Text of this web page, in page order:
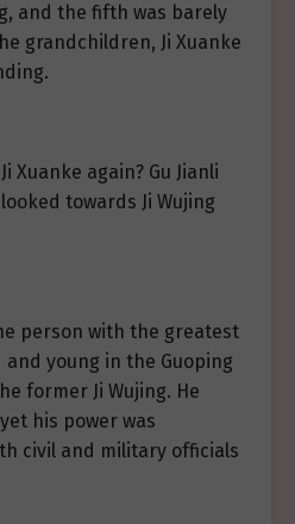
and the fifth was barely
grandchildren, Ji Xuanke
Xuanke again? Gu Jianli
towards Ji Wujing
person with the greatest
young in the Guoping
former Ji Wujing. He
his power was
civil and military officials